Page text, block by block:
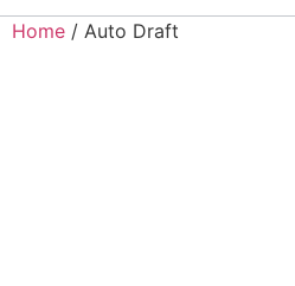
Home / Auto Draft